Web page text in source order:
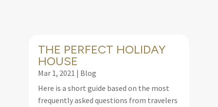
THE PERFECT HOLIDAY
HOUSE
Mar 1, 2021 | Blog
Here is a short guide based on the most
frequently asked questions from travelers